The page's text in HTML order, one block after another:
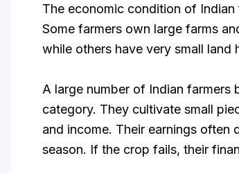
The economic condition of
Some farmers own large farms
while others have very small land
A large number of Indian farmers
category. They cultivate small
and income. Their earnings often
season. If the crop fails, their